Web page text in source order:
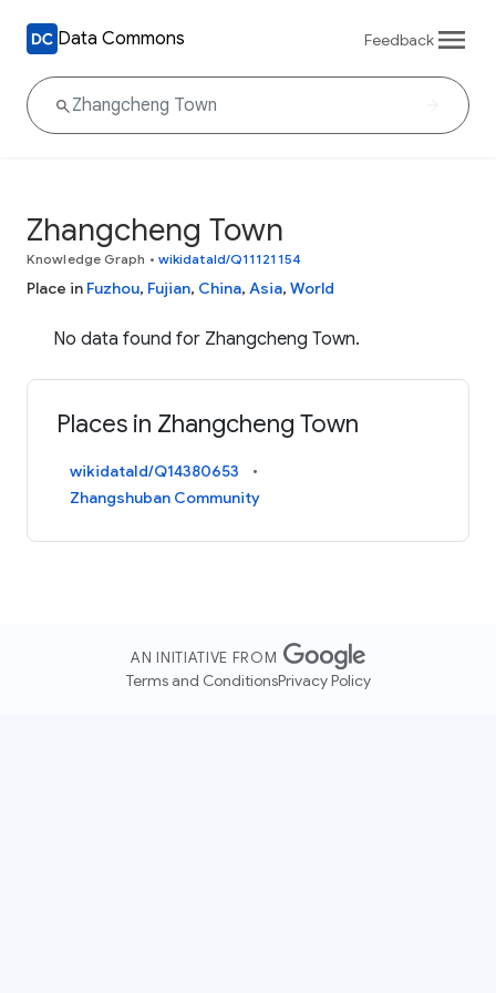
Data Commons Feedback
Zhangcheng Town
Knowledge Graph • wikidataId/Q11121154
Place in Fuzhou, Fujian, China, Asia, World
No data found for Zhangcheng Town.
Places in Zhangcheng Town
wikidataId/Q14380653
Zhangshuban Community
AN INITIATIVE FROM
Terms and ConditionsPrivacy Policy